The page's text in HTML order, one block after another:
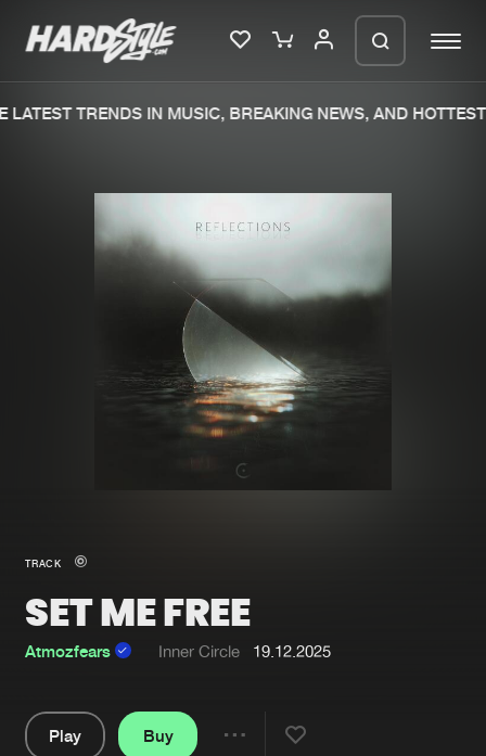
New in
Interviews
Blog
Charts
Tracks
Albums
Genres
Submit event
TRENDS IN MUSIC, BREAKING NEWS, AND HOTTEST
TRACK
SET ME FREE
Atmozfears Inner Circle 19.12.2025
Play
Buy
We are preparing your order in a ZIP
file. keep the window open so we can
generate a ZIP file.